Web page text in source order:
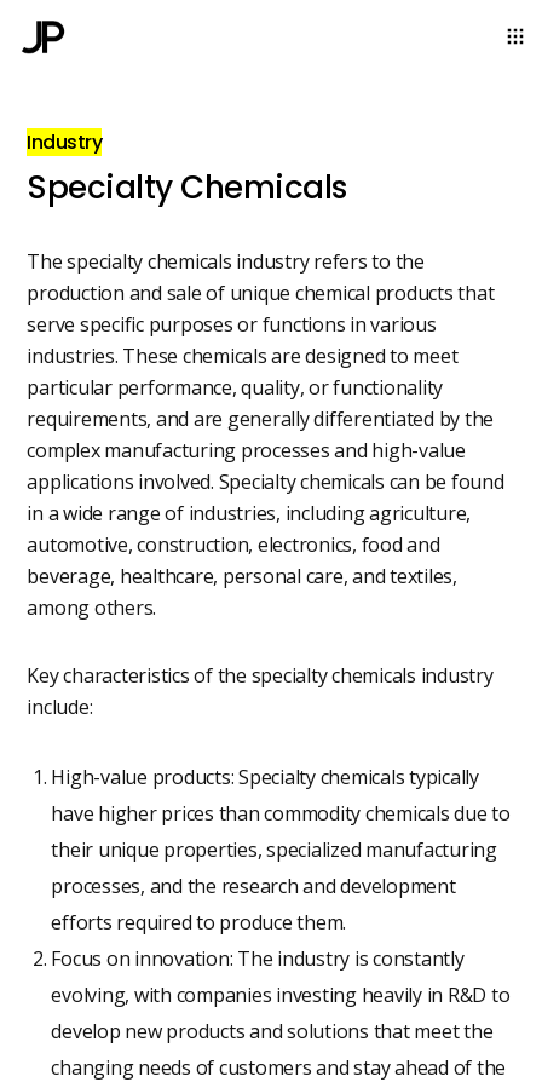
Industry
Specialty Chemicals
The specialty chemicals industry refers to the
production and sale of unique chemical products that
serve specific purposes or functions in various
industries. These chemicals are designed to meet
particular performance, quality, or functionality
requirements, and are generally differentiated by the
complex manufacturing processes and high-value
applications involved. Specialty chemicals can be found
in a wide range of industries, including agriculture,
automotive, construction, electronics, food and
beverage, healthcare, personal care, and textiles,
among others.
Key characteristics of the specialty chemicals industry
include:
High-value products: Specialty chemicals typically
have higher prices than commodity chemicals due to
their unique properties, specialized manufacturing
processes, and the research and development
efforts required to produce them.
Focus on innovation: The industry is constantly
evolving, with companies investing heavily in R&D to
develop new products and solutions that meet the
changing needs of customers and stay ahead of the